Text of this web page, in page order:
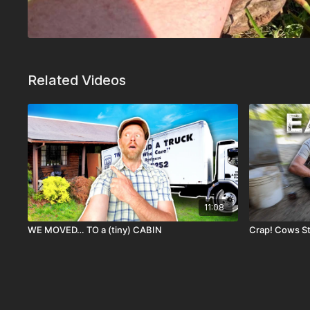
Related Videos
11:08
WE MOVED… TO a (tiny) CABIN Crap! Cows